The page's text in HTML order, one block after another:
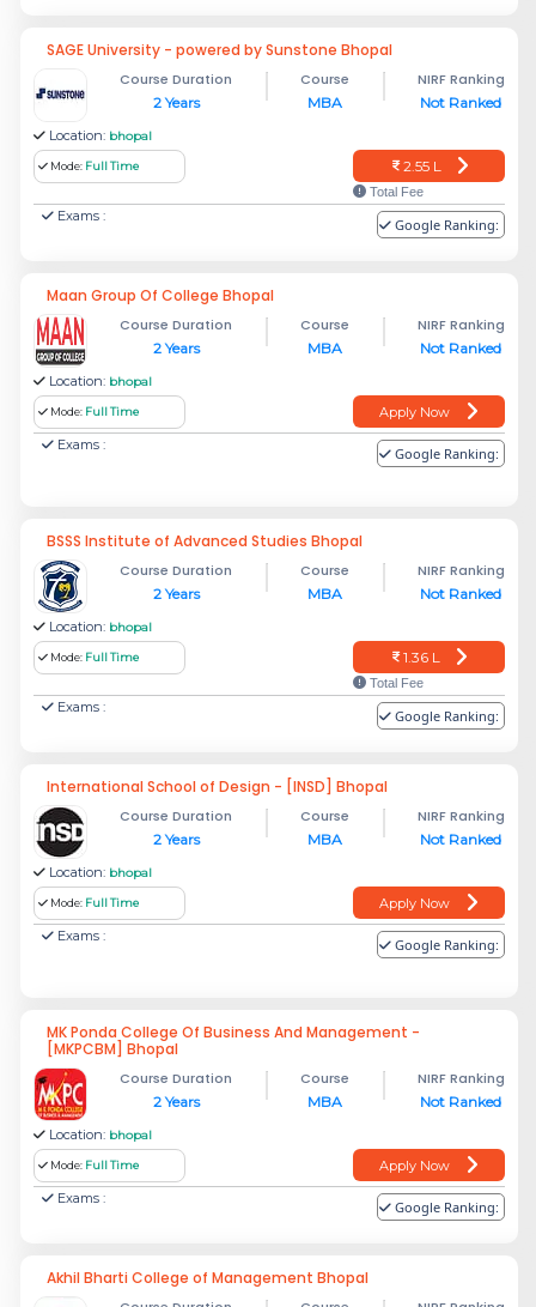
SAGE University - powered by Sunstone Bhopal
Course Duration
2 Years
Course
MBA
NIRF Ranking
Not Ranked
Location: bhopal
Mode: Full Time 2.55 L
Total Fee
Exams : Google Ranking:
Maan Group Of College Bhopal
Course Duration
2 Years
Course
MBA
NIRF Ranking
Not Ranked
Location: bhopal
Mode: Full Time
Apply Now
Exams :
Google Ranking:
BSSS Institute of Advanced Studies Bhopal
Course Duration
2 Years
Course
MBA
NIRF Ranking
Not Ranked
Location: bhopal
Mode: Full Time 1.36 L
Total Fee
Exams : Google Ranking:
International School of Design - [INSD] Bhopal
Course Duration
2 Years
Course
MBA
NIRF Ranking
Not Ranked
Location: bhopal
Mode: Full Time
Apply Now
Exams :
Google Ranking:
MK Ponda College Of Business And Management -
[MKPCBM] Bhopal
Course Duration
2 Years
Course
MBA
NIRF Ranking
Not Ranked
Location: bhopal
Mode: Full Time
Apply Now
Exams :
Google Ranking:
Akhil Bharti College of Management Bhopal